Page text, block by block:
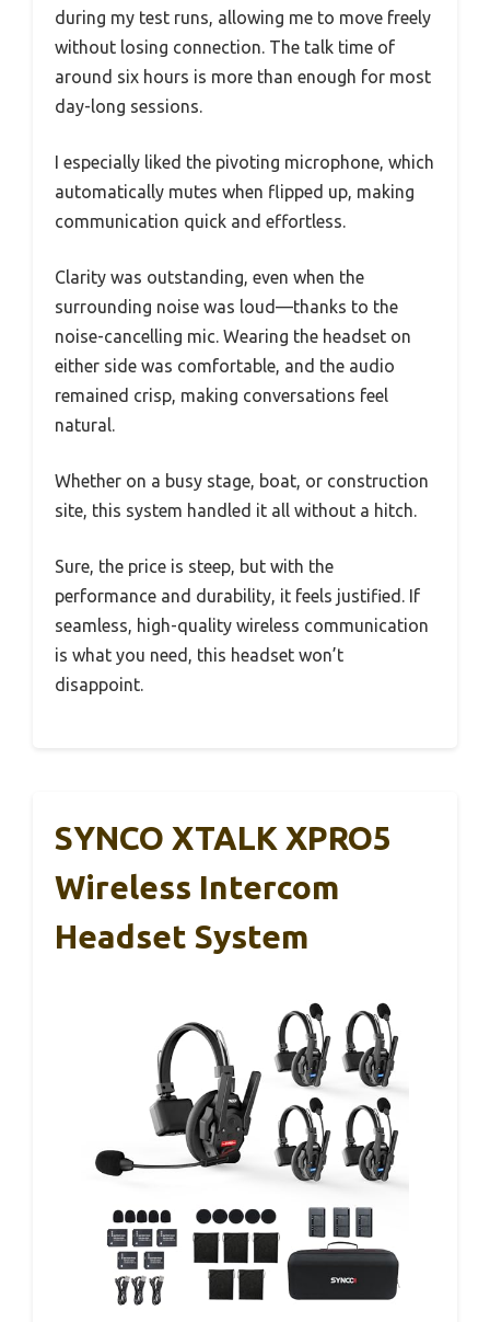
during my test runs, allowing me to move freely
without losing connection. The talk time of
around six hours is more than enough for most
day-long sessions.
I especially liked the pivoting microphone, which
automatically mutes when flipped up, making
communication quick and effortless.
Clarity was outstanding, even when the
surrounding noise was loud—thanks to the
noise-cancelling mic. Wearing the headset on
either side was comfortable, and the audio
remained crisp, making conversations feel
natural.
Whether on a busy stage, boat, or construction
site, this system handled it all without a hitch.
Sure, the price is steep, but with the
performance and durability, it feels justified. If
seamless, high-quality wireless communication
is what you need, this headset won’t
disappoint.
SYNCO XTALK XPRO5
Wireless Intercom
Headset System